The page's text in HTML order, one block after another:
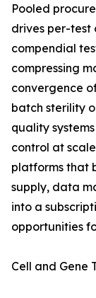
Pooled
drives per-test
compendial
compressing
convergence
batch sterility
quality
control at
platforms that
supply, data
into a
opportunities
Cell and Gene